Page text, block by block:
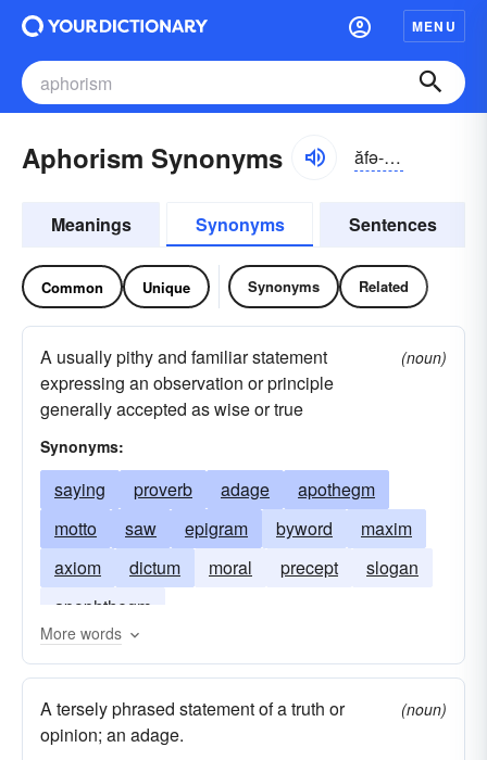
MENU
Aphorism Synonyms ăfə-rĭzəm
Meanings Synonyms Sentences
Common Unique Synonyms Related
A usually pithy and familiar statement
expressing an observation or principle
generally accepted as wise or true
(noun)
Synonyms:
saying proverb adage
apothegm
motto
saw epigram byword
maxim
axiom
dictum moral precept
slogan
apophthegm
More words
A tersely phrased statement of a truth or
opinion; an adage.
(noun)